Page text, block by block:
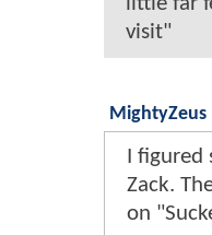
visit"
MightyZeus
I figured
Zack.
on